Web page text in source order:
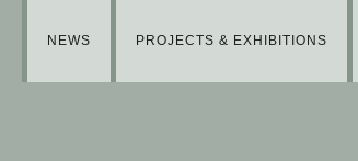
NEWS PROJECTS & EXHIBITIONS